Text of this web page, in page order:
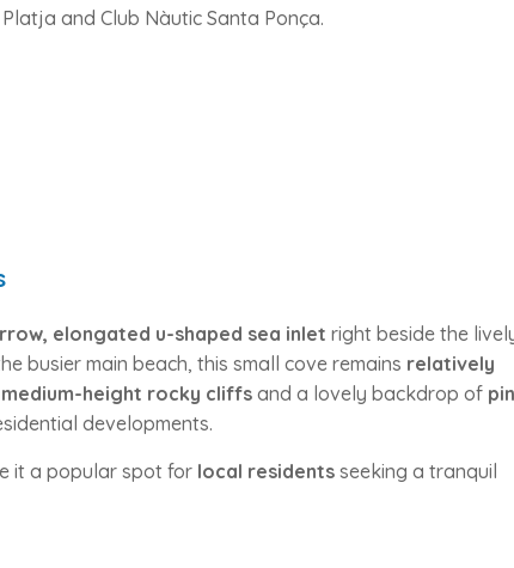
and Club Nàutic Santa Ponça.
elongated u-shaped sea inlet right beside the
busier main beach, this small cove remains relatively
medium-height rocky cliffs and a lovely backdrop of
developments.
it a popular spot for local residents seeking a tranquil